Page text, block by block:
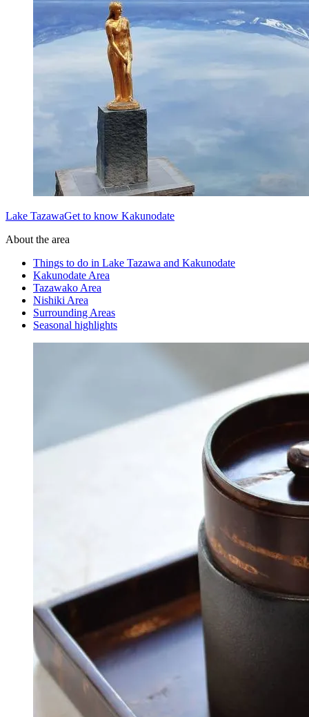
Lake TazawaGet to know Kakunodate
About the area
Things to do in Lake Tazawa and Kakunodate
Kakunodate Area
Tazawako Area
Nishiki Area
Surrounding Areas
Seasonal highlights